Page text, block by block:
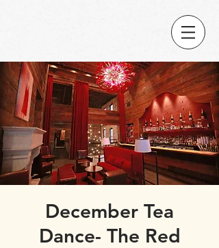
December Tea
Dance- The Red